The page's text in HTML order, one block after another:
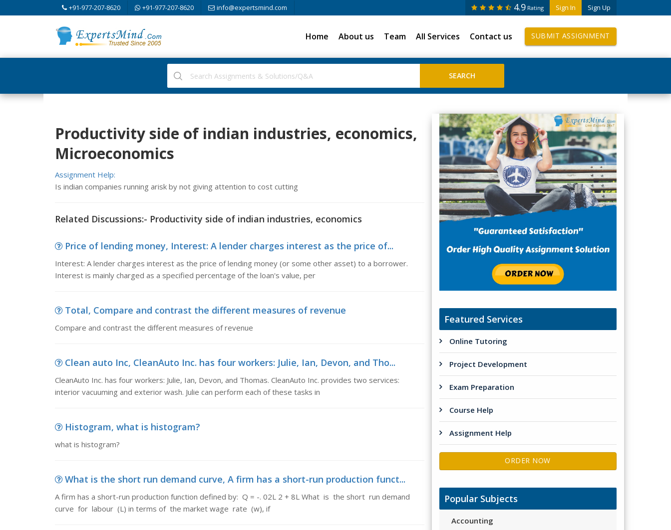
+91-977-207-8620 +91-977-207-8620 info@expertsmind.com Sign In Sign Up
4.9 Rating
Home About us Team All Services Contact us SUBMIT ASSIGNMENT
Productivity side of indian industries, economics,
Microeconomics
Assignment Help:
Is indian companies running arisk by not giving attention to cost cutting
Related Discussions:- Productivity side of indian industries, economics
Price of lending money, Interest: A lender charges interest as the price of...
Interest: A lender charges interest as the price of lending money (or some other asset) to a borrower.
Interest is mainly charged as a specified percentage of the loan's value, per
Total, Compare and contrast the different measures of revenue
Compare and contrast the different measures of revenue
Clean auto Inc, CleanAuto Inc. has four workers: Julie, Ian, Devon, and Tho...
CleanAuto Inc. has four workers: Julie, Ian, Devon, and Thomas. CleanAuto Inc. provides two services:
interior vacuuming and exterior wash. Julie can perform each of these tasks in
Histogram, what is histogram?
what is histogram?
What is the short run demand curve, A firm has a short-run production funct...
A firm has a short-run production function defined by: Q = -. 02L 2 + 8L What is the short run demand
curve for labour (L) in terms of the market wage rate (w), if
Featured Services
Online Tutoring
Project Development
Exam Preparation
Course Help
Assignment Help
ORDER NOW
Popular Subjects
Accounting